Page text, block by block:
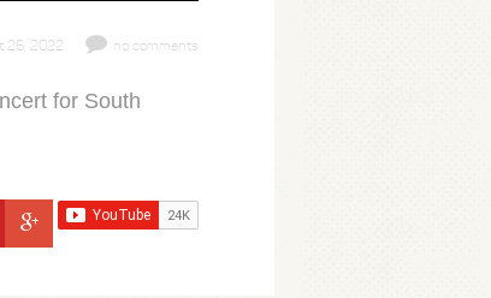
26, 2022 no comments
for South